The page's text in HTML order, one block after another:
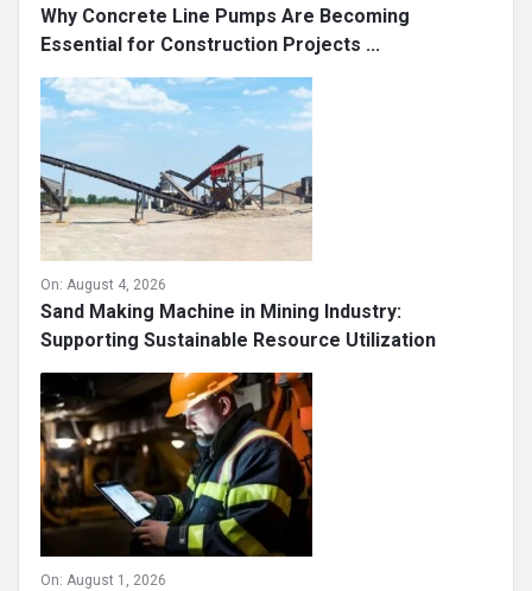
Why Concrete Line Pumps Are Becoming
Essential for Construction Projects ...
On: August 4, 2026
Sand Making Machine in Mining Industry:
Supporting Sustainable Resource Utilization
On: August 1, 2026